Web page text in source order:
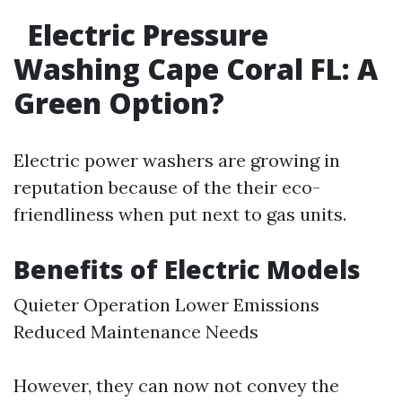
Electric Pressure
Washing Cape Coral FL: A
Green Option?
Electric power washers are growing in
reputation because of the their eco-
friendliness when put next to gas units.
Benefits of Electric Models
Quieter Operation Lower Emissions
Reduced Maintenance Needs
However, they can now not convey the